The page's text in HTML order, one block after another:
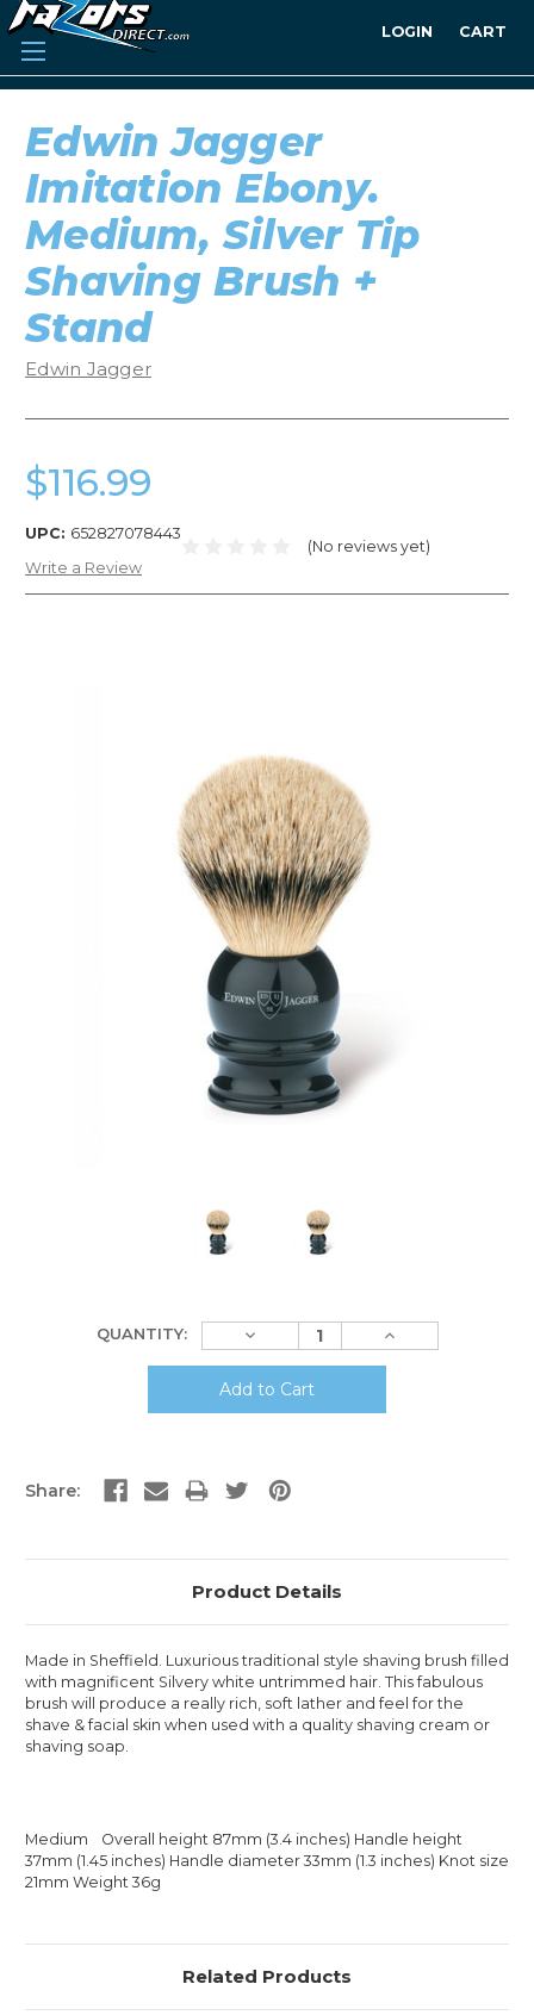
LOGIN CART
Edwin Jagger
Imitation Ebony.
Medium, Silver Tip
Shaving Brush +
Stand
Edwin Jagger
$116.99
UPC: 652827078443
(No reviews yet)
Write a Review
QUANTITY: Decrease
Quantity:
Increase
Quantity:
Share:
Product Details
Made in Sheffield. Luxurious traditional style shaving brush filled
with magnificent Silvery white untrimmed hair. This fabulous
brush will produce a really rich, soft lather and feel for the
shave & facial skin when used with a quality shaving cream or
shaving soap.
Medium Overall height 87mm (3.4 inches) Handle height
37mm (1.45 inches) Handle diameter 33mm (1.3 inches) Knot size
21mm Weight 36g
Related Products